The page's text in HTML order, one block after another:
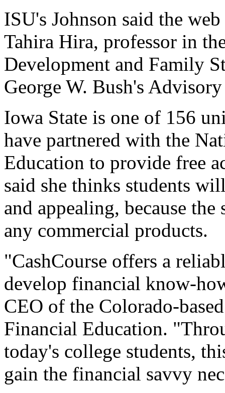
ISU's Johnson said the
Tahira Hira, professor in
Development and Family
George W. Bush's
Iowa State is one of 156
have partnered with the
Education to provide free
said she thinks students
and appealing, because
any commercial products.
"CashCourse offers a
develop financial know-
CEO of the Colorado-
Financial Education.
today's college students,
gain the financial savvy